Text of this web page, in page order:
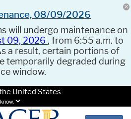
08/09/2026
will undergo maintenance on
09, 2026 , from 6:55 a.m. to
a result, certain portions of
temporarily degraded during
window.
United States